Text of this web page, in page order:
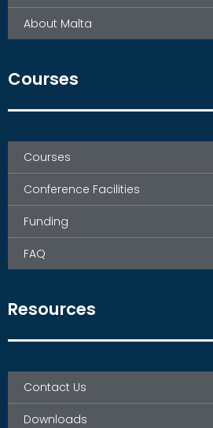
About Malta
Courses
Courses
Conference Facilities
Funding
FAQ
Resources
Contact Us
Downloads